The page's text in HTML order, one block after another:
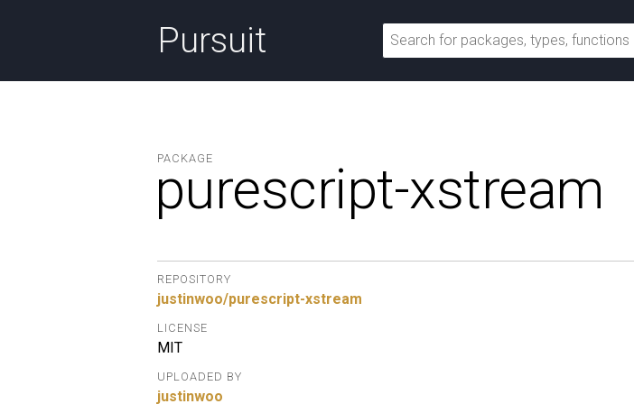
Pursuit
PACKAGE
purescript-xstream
REPOSITORY
justinwoo/purescript-xstream
LICENSE
MIT
UPLOADED BY
justinwoo